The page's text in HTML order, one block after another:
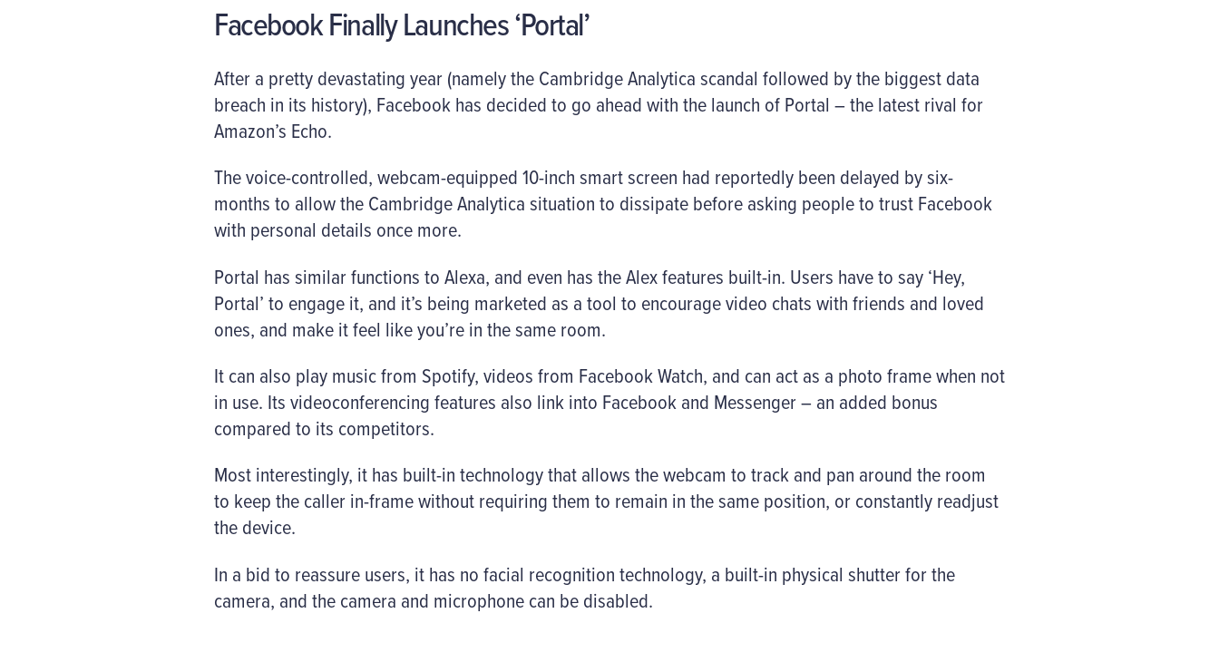
Facebook Finally Launches ‘Portal’
After a pretty devastating year (namely the Cambridge Analytica scandal followed by the biggest data
breach in its history), Facebook has decided to go ahead with the launch of Portal – the latest rival for
Amazon’s Echo.
The voice-controlled, webcam-equipped 10-inch smart screen had reportedly been delayed by six-
months to allow the Cambridge Analytica situation to dissipate before asking people to trust Facebook
with personal details once more.
Portal has similar functions to Alexa, and even has the Alex features built-in. Users have to say ‘Hey,
Portal’ to engage it, and it’s being marketed as a tool to encourage video chats with friends and loved
ones, and make it feel like you’re in the same room.
It can also play music from Spotify, videos from Facebook Watch, and can act as a photo frame when not
in use. Its videoconferencing features also link into Facebook and Messenger – an added bonus
compared to its competitors.
Most interestingly, it has built-in technology that allows the webcam to track and pan around the room
to keep the caller in-frame without requiring them to remain in the same position, or constantly readjust
the device.
In a bid to reassure users, it has no facial recognition technology, a built-in physical shutter for the
camera, and the camera and microphone can be disabled.